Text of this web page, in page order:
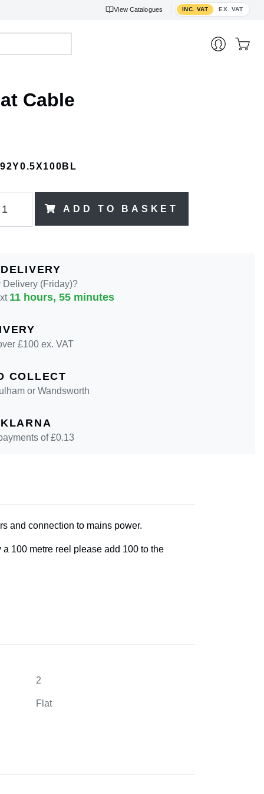
View Catalogues INC. VAT EX. VAT
Toggle VAT display
Cable
ADD TO BASKET
Delivery (Friday)?
11 hours, 55 minutes
£100 ex. VAT
COLLECT
or Wandsworth
of £0.13
and connection to mains power.
100 metre reel please add 100 to the
2
Flat